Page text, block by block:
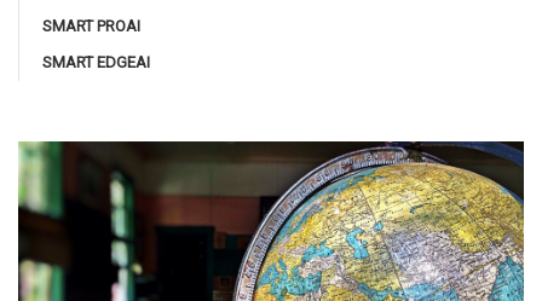
SMART PROAI
SMART EDGEAI